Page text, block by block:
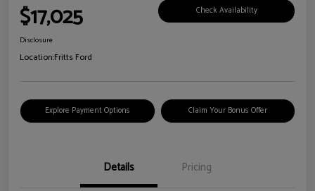
$17,025 Check Availability
Disclosure
Location:Fritts Ford
Explore Payment Options Claim Your Bonus Offer
Details Pricing